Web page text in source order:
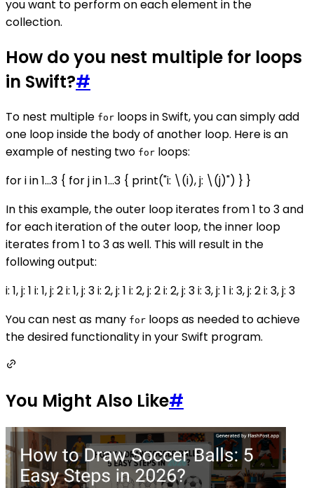
you want to perform on each element in the
collection.
How do you nest multiple for loops
in Swift?#
To nest multiple for loops in Swift, you can simply add
one loop inside the body of another loop. Here is an
example of nesting two for loops:
for i in 1...3 { for j in 1...3 { print("i: \(i), j: \(j)") } }
In this example, the outer loop iterates from 1 to 3 and
for each iteration of the outer loop, the inner loop
iterates from 1 to 3 as well. This will result in the
following output:
i: 1, j: 1 i: 1, j: 2 i: 1, j: 3 i: 2, j: 1 i: 2, j: 2 i: 2, j: 3 i: 3, j: 1 i: 3, j: 2 i: 3, j: 3
You can nest as many for loops as needed to achieve
the desired functionality in your Swift program.
You Might Also Like#